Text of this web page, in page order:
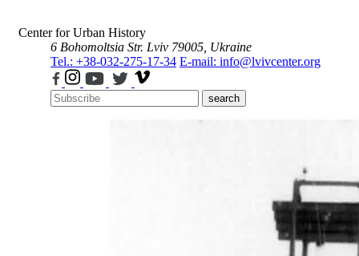
Center for Urban History
6 Bohomoltsia Str. Lviv 79005, Ukraine
Tel.: +38-032-275-17-34 E-mail: info@lvivcenter.org
search